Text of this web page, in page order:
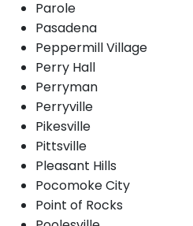
Parole
Pasadena
Peppermill Village
Perry Hall
Perryman
Perryville
Pikesville
Pittsville
Pleasant Hills
Pocomoke City
Point of Rocks